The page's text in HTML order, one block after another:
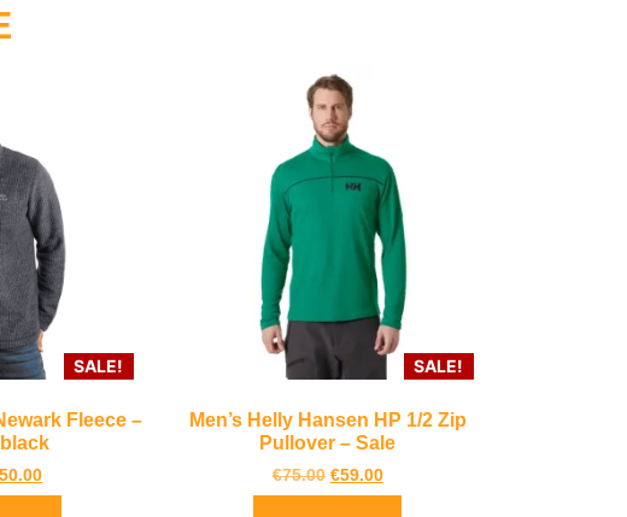
SALE!
Fleece –
50.00
SALE!
Men’s Helly Hansen HP 1/2 Zip
Pullover – Sale
€75.00 €59.00